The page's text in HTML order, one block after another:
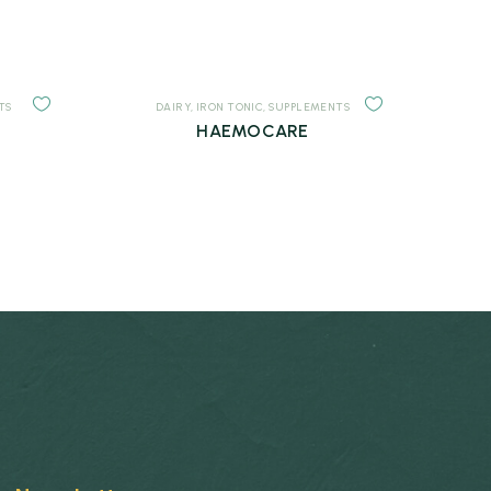
DAIRY, IRON TONIC,SUPPLEMENTS
HAEMOCARE